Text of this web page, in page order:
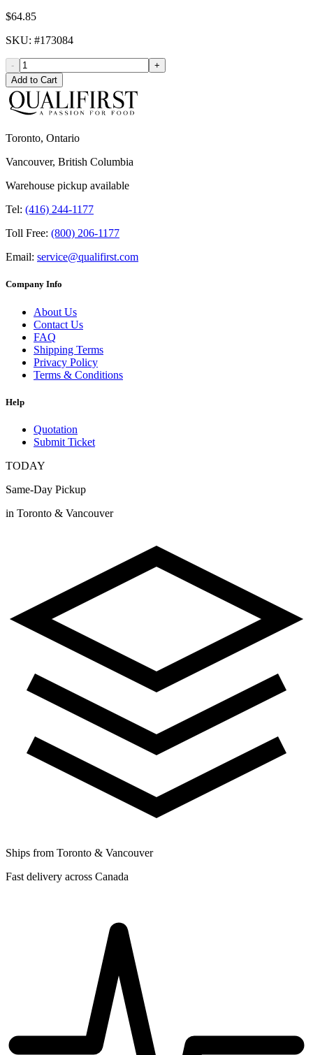
$64.85
SKU: #173084
-
+
Add to Cart
Toronto, Ontario
Vancouver, British Columbia
Warehouse pickup available
Tel: (416) 244-1177
Toll Free: (800) 206-1177
Email: service@qualifirst.com
Company Info
About Us
Contact Us
FAQ
Shipping Terms
Privacy Policy
Terms & Conditions
Help
Quotation
Submit Ticket
TODAY
Same-Day Pickup
in Toronto & Vancouver
Ships from Toronto & Vancouver
Fast delivery across Canada